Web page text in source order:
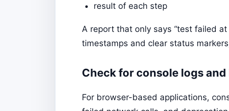
result of each step
A report that only says “test failed
timestamps and clear status
Check for console logs
For browser-based applications,